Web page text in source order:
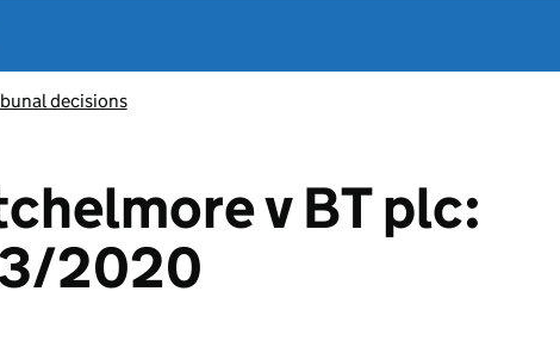
decisions
v BT plc:
2020